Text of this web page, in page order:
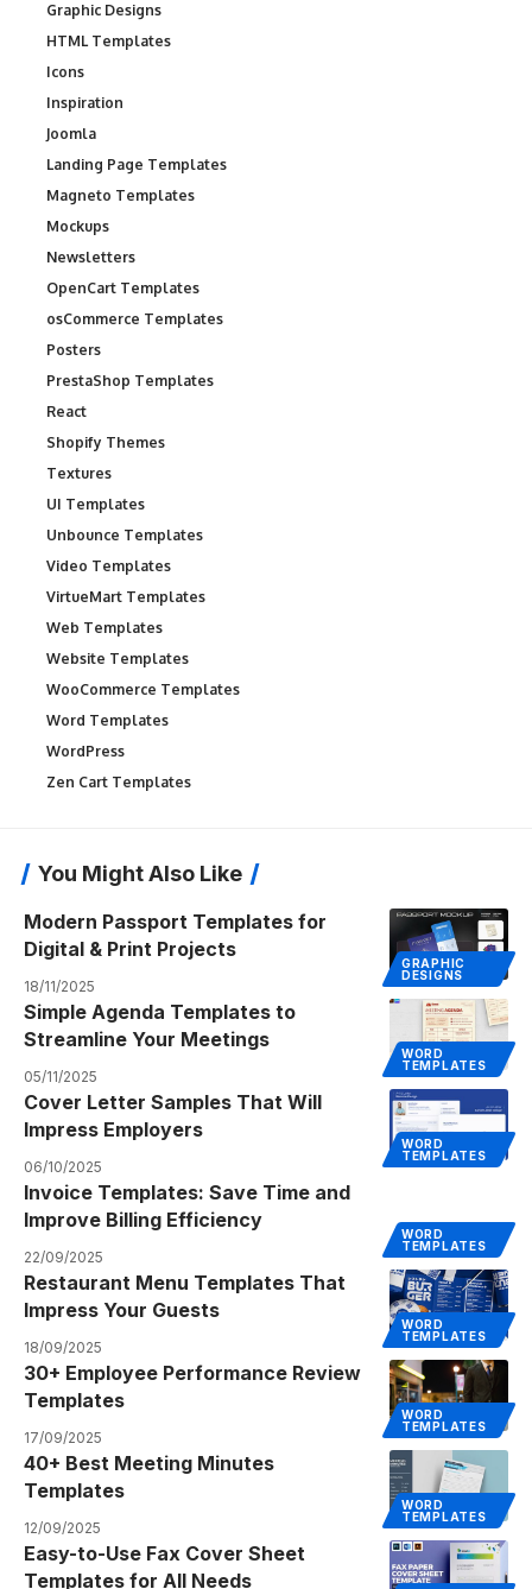
Graphic Designs
HTML Templates
Icons
Inspiration
Joomla
Landing Page Templates
Magneto Templates
Mockups
Newsletters
OpenCart Templates
osCommerce Templates
Posters
PrestaShop Templates
React
Shopify Themes
Textures
UI Templates
Unbounce Templates
Video Templates
VirtueMart Templates
Web Templates
Website Templates
WooCommerce Templates
Word Templates
WordPress
Zen Cart Templates
You Might Also Like
GRAPHIC
DESIGNS
Modern Passport Templates for
Digital & Print Projects
18/11/2025
WORD
TEMPLATES
Simple Agenda Templates to
Streamline Your Meetings
05/11/2025
WORD
TEMPLATES
Cover Letter Samples That Will
Impress Employers
06/10/2025
WORD
TEMPLATES
Invoice Templates: Save Time and
Improve Billing Efficiency
22/09/2025
WORD
TEMPLATES
Restaurant Menu Templates That
Impress Your Guests
18/09/2025
WORD
TEMPLATES
30+ Employee Performance Review
Templates
17/09/2025
WORD
TEMPLATES
40+ Best Meeting Minutes
Templates
12/09/2025
Easy-to-Use Fax Cover Sheet
Templates for All Needs